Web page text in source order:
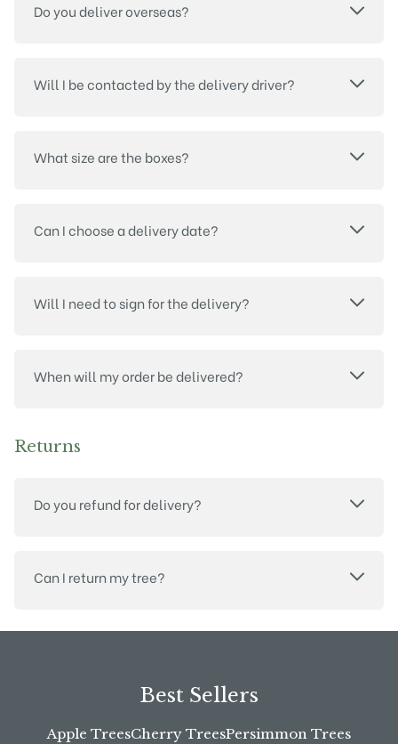
Do you deliver overseas?
Will I be contacted by the delivery driver?
What size are the boxes?
Can I choose a delivery date?
Will I need to sign for the delivery?
When will my order be delivered?
Returns
Do you refund for delivery?
Can I return my tree?
Best Sellers
Apple TreesCherry TreesPersimmon Trees